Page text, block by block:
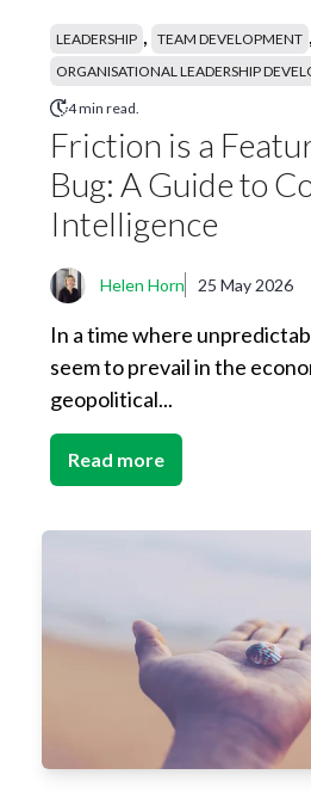
LEADERSHIP , TEAM DEVELOPMENT ,
ORGANISATIONAL LEADERSHIP
4 min read.
Friction is a
Bug: A Guide to
Intelligence
Helen Horn 25 May 2026
In a time where
seem to prevail in the
geopolitical...
Read more